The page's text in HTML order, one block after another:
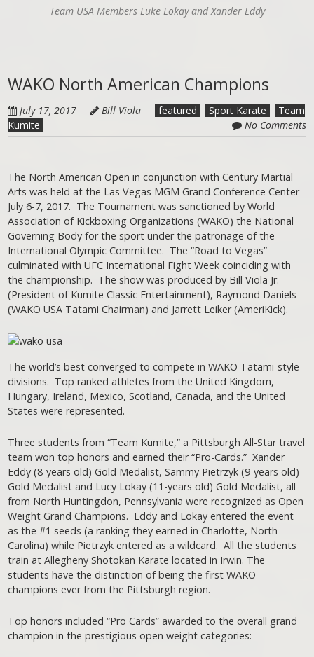
Team USA Members Luke Lokay and Xander Eddy
WAKO North American Champions
July 17, 2017 Bill Viola featured Sport Karate
Team
Kumite
No Comments
The North American Open in conjunction with Century Martial
Arts was held at the Las Vegas MGM Grand Conference Center
July 6-7, 2017. The Tournament was sanctioned by World
Association of Kickboxing Organizations (WAKO) the National
Governing Body for the sport under the patronage of the
International Olympic Committee. The “Road to Vegas”
culminated with UFC International Fight Week coinciding with
the championship. The show was produced by Bill Viola Jr.
(President of Kumite Classic Entertainment), Raymond Daniels
(WAKO USA Tatami Chairman) and Jarrett Leiker (AmeriKick).
The world’s best converged to compete in WAKO Tatami-style
divisions. Top ranked athletes from the United Kingdom,
Hungary, Ireland, Mexico, Scotland, Canada, and the United
States were represented.
Three students from “Team Kumite,” a Pittsburgh All-Star travel
team won top honors and earned their “Pro-Cards.” Xander
Eddy (8-years old) Gold Medalist, Sammy Pietrzyk (9-years old)
Gold Medalist and Lucy Lokay (11-years old) Gold Medalist, all
from North Huntingdon, Pennsylvania were recognized as Open
Weight Grand Champions. Eddy and Lokay entered the event
as the #1 seeds (a ranking they earned in Charlotte, North
Carolina) while Pietrzyk entered as a wildcard. All the students
train at Allegheny Shotokan Karate located in Irwin. The
students have the distinction of being the first WAKO
champions ever from the Pittsburgh region.
Top honors included “Pro Cards” awarded to the overall grand
champion in the prestigious open weight categories: